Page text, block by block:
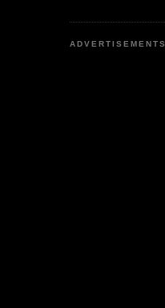
ADVERTISEMENTS